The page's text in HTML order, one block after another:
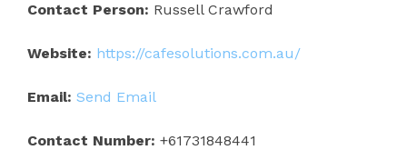
Contact Person: Russell Crawford
Website: https://cafesolutions.com.au/
Email: Send Email
Contact Number: +61731848441